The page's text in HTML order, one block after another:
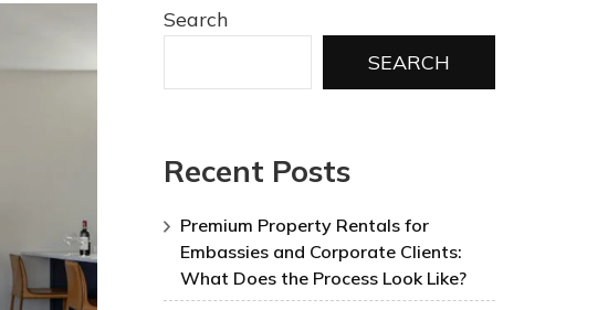
Search
SEARCH
Recent Posts
Premium Property Rentals for
Embassies and Corporate Clients:
What Does the Process Look Like?